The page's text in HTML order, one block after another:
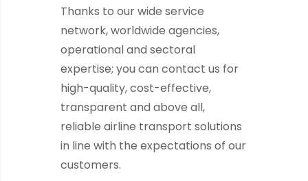
Thanks to our wide service
network, worldwide agencies,
operational and sectoral
expertise; you can contact us for
high-quality, cost-effective,
transparent and above all,
reliable airline transport solutions
in line with the expectations of our
customers.